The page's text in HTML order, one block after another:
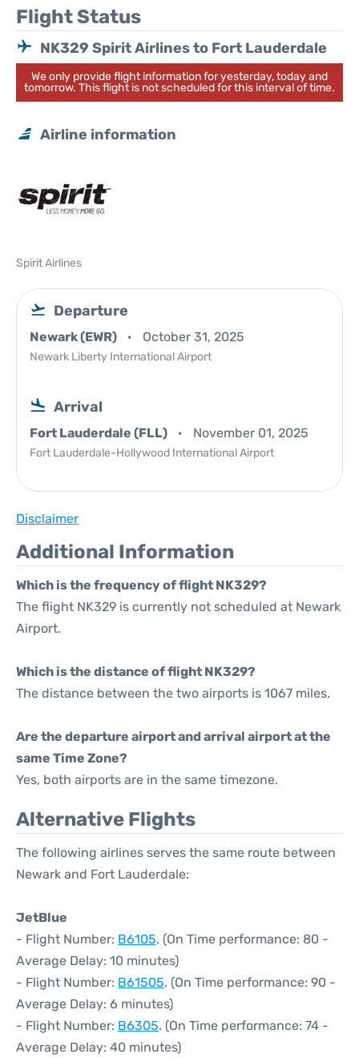
Flight Status
NK329 Spirit Airlines to Fort Lauderdale
We only provide flight information for yesterday, today and
tomorrow. This flight is not scheduled for this interval of time.
Airline information
Spirit Airlines
Departure
Newark (EWR) October 31, 2025
Newark Liberty International Airport
Arrival
Fort Lauderdale (FLL) November 01, 2025
Fort Lauderdale-Hollywood International Airport
Disclaimer
Additional Information
Which is the frequency of flight NK329?
The flight NK329 is currently not scheduled at Newark
Airport.
Which is the distance of flight NK329?
The distance between the two airports is 1067 miles.
Are the departure airport and arrival airport at the
same Time Zone?
Yes, both airports are in the same timezone.
Alternative Flights
The following airlines serves the same route between
Newark and Fort Lauderdale:
JetBlue
- Flight Number: B6105. (On Time performance: 80 -
Average Delay: 10 minutes)
- Flight Number: B61505. (On Time performance: 90 -
Average Delay: 6 minutes)
- Flight Number: B6305. (On Time performance: 74 -
Average Delay: 40 minutes)